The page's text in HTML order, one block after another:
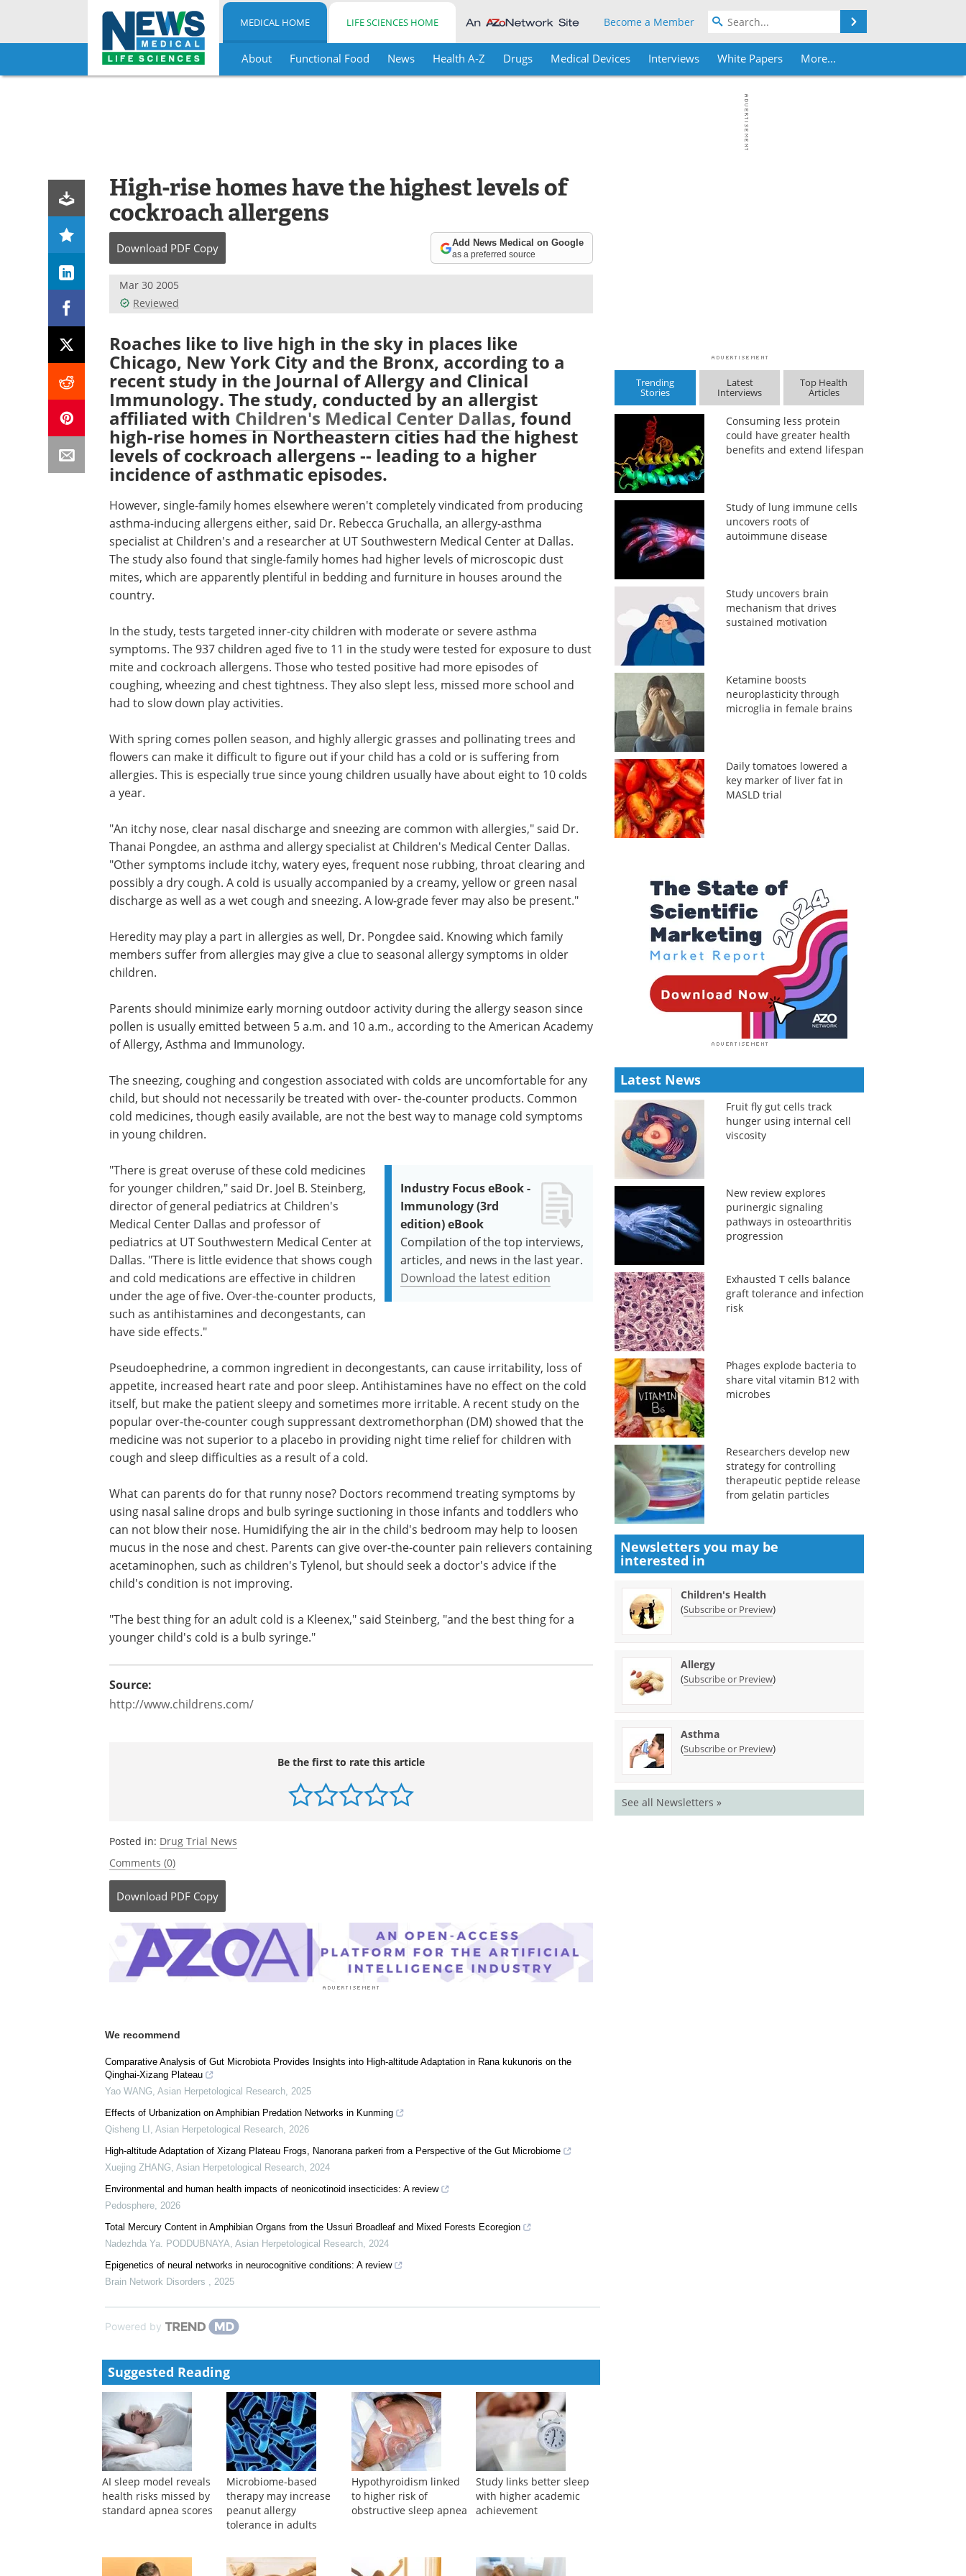
Skip
MEDICAL HOME LIFE SCIENCES HOME Become a Member
About Functional Food News Health A-Z Drugs Medical Devices Interviews White Papers More...
High-rise homes have the highest levels of
cockroach allergens
Download PDF Copy Add News Medical on Google
as a preferred source
Mar 30 2005
Reviewed
Roaches like to live high in the sky in places like
Chicago, New York City and the Bronx, according to a
recent study in the Journal of Allergy and Clinical
Immunology. The study, conducted by an allergist
affiliated with Children's Medical Center Dallas, found
high-rise homes in Northeastern cities had the highest
levels of cockroach allergens -- leading to a higher
incidence of asthmatic episodes.
However, single-family homes elsewhere weren't completely vindicated from producing
asthma-inducing allergens either, said Dr. Rebecca Gruchalla, an allergy-asthma
specialist at Children's and a researcher at UT Southwestern Medical Center at Dallas.
The study also found that single-family homes had higher levels of microscopic dust
mites, which are apparently plentiful in bedding and furniture in houses around the
country.
In the study, tests targeted inner-city children with moderate or severe asthma
symptoms. The 937 children aged five to 11 in the study were tested for exposure to dust
mite and cockroach allergens. Those who tested positive had more episodes of
coughing, wheezing and chest tightness. They also slept less, missed more school and
had to slow down play activities.
With spring comes pollen season, and highly allergic grasses and pollinating trees and
flowers can make it difficult to figure out if your child has a cold or is suffering from
allergies. This is especially true since young children usually have about eight to 10 colds
a year.
"An itchy nose, clear nasal discharge and sneezing are common with allergies," said Dr.
Thanai Pongdee, an asthma and allergy specialist at Children's Medical Center Dallas.
"Other symptoms include itchy, watery eyes, frequent nose rubbing, throat clearing and
possibly a dry cough. A cold is usually accompanied by a creamy, yellow or green nasal
discharge as well as a wet cough and sneezing. A low-grade fever may also be present."
Heredity may play a part in allergies as well, Dr. Pongdee said. Knowing which family
members suffer from allergies may give a clue to seasonal allergy symptoms in older
children.
Parents should minimize early morning outdoor activity during the allergy season since
pollen is usually emitted between 5 a.m. and 10 a.m., according to the American Academy
of Allergy, Asthma and Immunology.
The sneezing, coughing and congestion associated with colds are uncomfortable for any
child, but should not necessarily be treated with over- the-counter products. Common
cold medicines, though easily available, are not the best way to manage cold symptoms
in young children.
Industry Focus eBook -
Immunology (3rd
edition) eBook
Compilation of the top interviews,
articles, and news in the last year.
Download the latest edition
"There is great overuse of these cold medicines
for younger children," said Dr. Joel B. Steinberg,
director of general pediatrics at Children's
Medical Center Dallas and professor of
pediatrics at UT Southwestern Medical Center at
Dallas. "There is little evidence that shows cough
and cold medications are effective in children
under the age of five. Over-the-counter products,
such as antihistamines and decongestants, can
have side effects."
Pseudoephedrine, a common ingredient in decongestants, can cause irritability, loss of
appetite, increased heart rate and poor sleep. Antihistamines have no effect on the cold
itself, but make the patient sleepy and sometimes more irritable. A recent study on the
popular over-the-counter cough suppressant dextromethorphan (DM) showed that the
medicine was not superior to a placebo in providing night time relief for children with
cough and sleep difficulties as a result of a cold.
What can parents do for that runny nose? Doctors recommend treating symptoms by
using nasal saline drops and bulb syringe suctioning in those infants and toddlers who
can not blow their nose. Humidifying the air in the child's bedroom may help to loosen
mucus in the nose and chest. Parents can give over-the-counter pain relievers containing
acetaminophen, such as children's Tylenol, but should seek a doctor's advice if the
child's condition is not improving.
"The best thing for an adult cold is a Kleenex," said Steinberg, "and the best thing for a
younger child's cold is a bulb syringe."
Source:
http://www.childrens.com/
Be the first to rate this article
Posted in: Drug Trial News
Comments (0)
Download PDF Copy
We recommend
Comparative Analysis of Gut Microbiota Provides Insights into High-altitude Adaptation in Rana kukunoris on the
Qinghai-Xizang Plateau
Yao WANG, Asian Herpetological Research, 2025
Effects of Urbanization on Amphibian Predation Networks in Kunming
Qisheng LI , Asian Herpetological Research, 2026
High-altitude Adaptation of Xizang Plateau Frogs, Nanorana parkeri from a Perspective of the Gut Microbiome
Xuejing ZHANG, Asian Herpetological Research, 2024
Environmental and human health impacts of neonicotinoid insecticides: A review
Pedosphere, 2026
Total Mercury Content in Amphibian Organs from the Ussuri Broadleaf and Mixed Forests Ecoregion
Nadezhda Ya. PODDUBNAYA, Asian Herpetological Research, 2024
Epigenetics of neural networks in neurocognitive conditions: A review
Brain Network Disorders , 2025
Powered by
Suggested Reading
AI sleep model reveals
health risks missed by
standard apnea scores
Microbiome-based
therapy may increase
peanut allergy
tolerance in adults
Hypothyroidism linked
to higher risk of
obstructive sleep apnea
Study links better sleep
with higher academic
achievement
Trending
Stories
Latest
Interviews
Top Health
Articles
Consuming less protein
could have greater health
benefits and extend lifespan
Study of lung immune cells
uncovers roots of
autoimmune disease
Study uncovers brain
mechanism that drives
sustained motivation
Ketamine boosts
neuroplasticity through
microglia in female brains
Daily tomatoes lowered a
key marker of liver fat in
MASLD trial
Latest News
Fruit fly gut cells track
hunger using internal cell
viscosity
New review explores
purinergic signaling
pathways in osteoarthritis
progression
Exhausted T cells balance
graft tolerance and infection
risk
Phages explode bacteria to
share vital vitamin B12 with
microbes
Researchers develop new
strategy for controlling
therapeutic peptide release
from gelatin particles
Newsletters you may be
interested in
Children's Health
(Subscribe or Preview)
Allergy
(Subscribe or Preview)
Asthma
(Subscribe or Preview)
See all Newsletters »